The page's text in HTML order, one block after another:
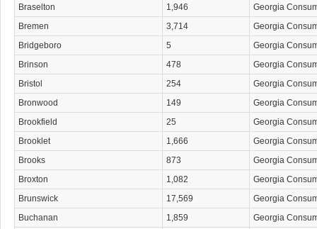
Braselton
1,946
Georgia
Bremen
3,714
Georgia
Bridgeboro
5
Georgia
Brinson
478
Georgia
Bristol
254
Georgia
Bronwood
149
Georgia
Brookfield
25
Georgia
Brooklet
1,666
Georgia
Brooks
873
Georgia
Broxton
1,082
Georgia
Brunswick
17,569
Georgia
Buchanan
1,859
Georgia